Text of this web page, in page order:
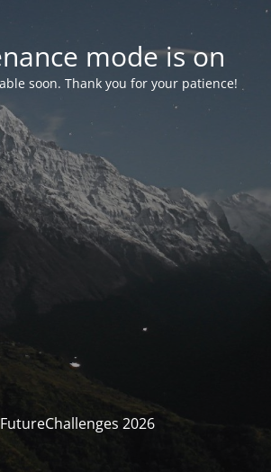
mode is on
soon. Thank you for your patience!
2026